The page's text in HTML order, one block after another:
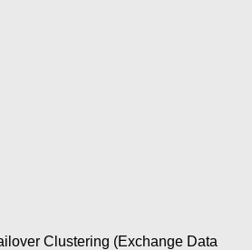
Clustering (Exchange Data